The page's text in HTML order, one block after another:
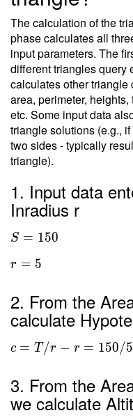
The calculation of the
phase calculates all
input parameters. The
different triangles query
calculates other triangle
area, perimeter,
etc. Some input data
triangle solutions (e.g.,
two sides - typically
triangle).
1. Input data
Inradius r
S = 150
r = 5
2. From the
calculate
c = T /r − r = 150/5
3. From the
we calculate